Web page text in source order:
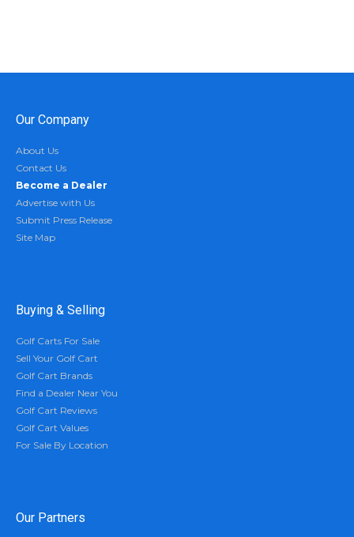
Our Company
About Us
Contact Us
Become a Dealer
Advertise with Us
Submit Press Release
Site Map
Buying & Selling
Golf Carts For Sale
Sell Your Golf Cart
Golf Cart Brands
Find a Dealer Near You
Golf Cart Reviews
Golf Cart Values
For Sale By Location
Our Partners